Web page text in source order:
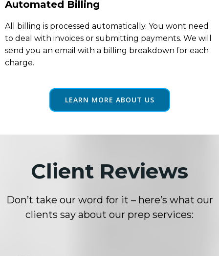
Automated Billing
All billing is processed automatically. You wont need
to deal with invoices or submitting payments. We will
send you an email with a billing breakdown for each
charge.
LEARN MORE ABOUT US
Client Reviews
Don’t take our word for it – here’s what our
clients say about our prep services: